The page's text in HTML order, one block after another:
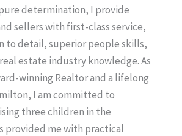
determination, I provide
sellers with first-class service,
to detail, superior people skills,
estate industry knowledge. As
winning Realtor and a lifelong
I am committed to
three children in the
provided me with practical